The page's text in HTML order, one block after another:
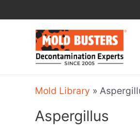
to
Mold Library »
Aspergillus